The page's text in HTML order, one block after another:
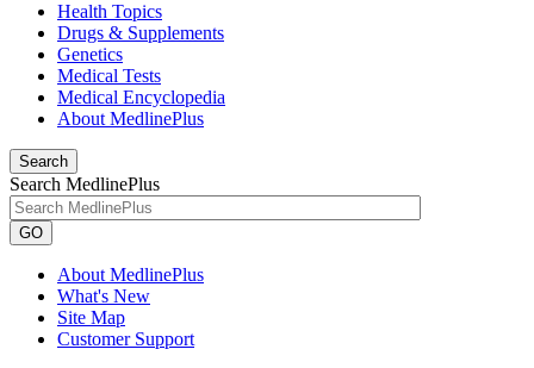
Health Topics
Drugs & Supplements
Genetics
Medical Tests
Medical Encyclopedia
About MedlinePlus
Search
Search MedlinePlus
GO
About MedlinePlus
What's New
Site Map
Customer Support